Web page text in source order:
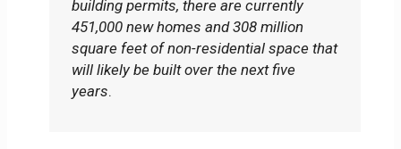
building permits, there are currently
451,000 new homes and 308 million
square feet of non-residential space that
will likely be built over the next five
years.